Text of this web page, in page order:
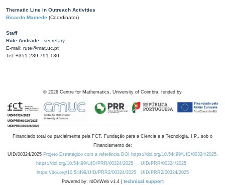
Thematic Line in Outreach Activities
Ricardo Mamede (Coordinator)
Staff
Rute Andrade - secretary
E-mail: rute@mat.uc.pt
Tel: +351 239 791 130
© 2026 Centre for Mathematics, University of Coimbra, funded by
Financiado total ou parcialmente pela FCT, Fundação para a Ciência e a Tecnologia, I.P., sob o
Financiamento de:
UID/00324/2025 Projeto Estratégico com a referência DOI https://doi.org/10.54499/UID/00324/2025.
https://doi.org/10.54499/UID/PRR/00324/2025
UID/PRR/00324/2025
https://doi.org/10.54499/UID/PRR2/00324/2025
UID/PRR2/00324/2025
Powered by: rdOnWeb v1.4 | technical support